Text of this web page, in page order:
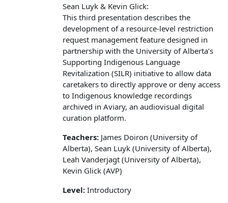
Sean Luyk & Kevin Glick:
This third presentation describes the
development of a resource-level restriction
request management feature designed in
partnership with the University of Alberta’s
Supporting Indigenous Language
Revitalization (SILR) initiative to allow data
caretakers to directly approve or deny access
to Indigenous knowledge recordings
archived in Aviary, an audiovisual digital
curation platform.
Teachers: James Doiron (University of
Alberta), Sean Luyk (University of Alberta),
Leah Vanderjagt (University of Alberta),
Kevin Glick (AVP)
Level: Introductory